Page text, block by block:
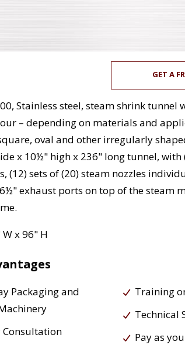
GET A
Stainless steel, steam shrink
– depending on materials and
oval and other irregularly
x 10½" high x 236" long tunnel, with
(12) sets of (20) steam nozzles
exhaust ports on top of the steam
x 96" H
Packaging and
Consultation
Training
Technical
Pay as